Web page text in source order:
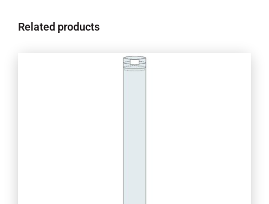
Related products